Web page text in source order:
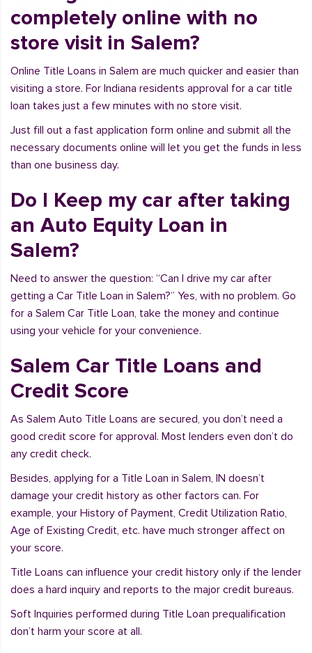
completely online with no
store visit in Salem?
Online Title Loans in Salem are much quicker and easier than
visiting a store. For Indiana residents approval for a car title
loan takes just a few minutes with no store visit.
Just fill out a fast application form online and submit all the
necessary documents online will let you get the funds in less
than one business day.
Do I Keep my car after taking
an Auto Equity Loan in
Salem?
Need to answer the question: “Can I drive my car after
getting a Car Title Loan in Salem?” Yes, with no problem. Go
for a Salem Car Title Loan, take the money and continue
using your vehicle for your convenience.
Salem Car Title Loans and
Credit Score
As Salem Auto Title Loans are secured, you don’t need a
good credit score for approval. Most lenders even don’t do
any credit check.
Besides, applying for a Title Loan in Salem, IN doesn’t
damage your credit history as other factors can. For
example, your History of Payment, Credit Utilization Ratio,
Age of Existing Credit, etc. have much stronger affect on
your score.
Title Loans can influence your credit history only if the lender
does a hard inquiry and reports to the major credit bureaus.
Soft Inquiries performed during Title Loan prequalification
don’t harm your score at all.